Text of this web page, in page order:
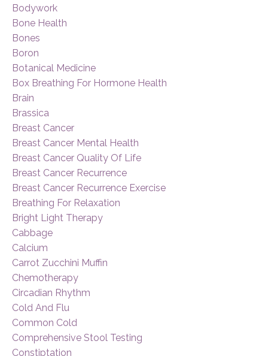
Bodywork
Bone Health
Bones
Boron
Botanical Medicine
Box Breathing For Hormone Health
Brain
Brassica
Breast Cancer
Breast Cancer Mental Health
Breast Cancer Quality Of Life
Breast Cancer Recurrence
Breast Cancer Recurrence Exercise
Breathing For Relaxation
Bright Light Therapy
Cabbage
Calcium
Carrot Zucchini Muffin
Chemotherapy
Circadian Rhythm
Cold And Flu
Common Cold
Comprehensive Stool Testing
Constiptation